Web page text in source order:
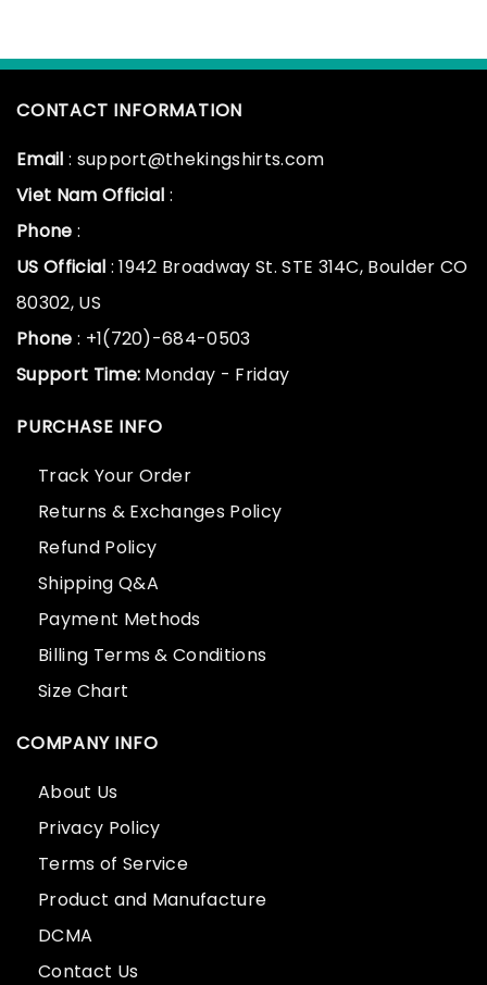
CONTACT INFORMATION
Email : support@thekingshirts.com
Viet Nam Official :
Phone :
US Official : 1942 Broadway St. STE 314C, Boulder CO
80302, US
Phone : +1(720)-684-0503
Support Time: Monday - Friday
PURCHASE INFO
Track Your Order
Returns & Exchanges Policy
Refund Policy
Shipping Q&A
Payment Methods
Billing Terms & Conditions
Size Chart
COMPANY INFO
About Us
Privacy Policy
Terms of Service
Product and Manufacture
DCMA
Contact Us